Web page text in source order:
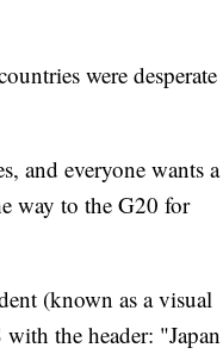
were desperate
and everyone wants a
way to the G20 for
(known as a visual
the header: "Japan